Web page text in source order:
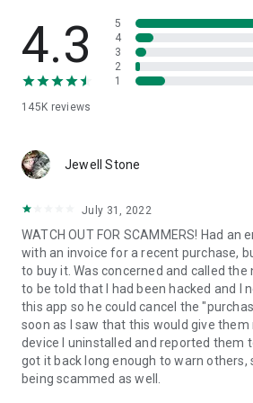
• App list (Start/Uninstall apps)
• Push and pull Wi-Fi settings
• View system diagnostic information
• Store confidential information into the
1. Your session partner will send you a
QuickSupport application. Clicking the
2. Open the QuickSupport app on your
3. You will see a prompt to join a
remote partner.
4. When you accept the connection,
begin.
4.3
145K reviews
5
4
3
2
1
Jewell Stone
July 31, 2022
WATCH OUT FOR SCAMMERS! Had an
with an invoice for a recent purchase,
to buy it. Was concerned and called
to be told that I had been hacked and I
this app so he could cancel the
soon as I saw that this would give
device I uninstalled and reported them
got it back long enough to warn others,
being scammed as well.